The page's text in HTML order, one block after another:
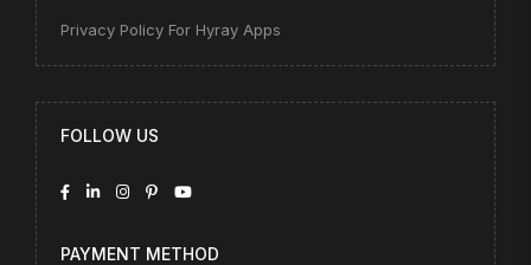
Privacy Policy For Hyray Apps
FOLLOW US
PAYMENT METHOD